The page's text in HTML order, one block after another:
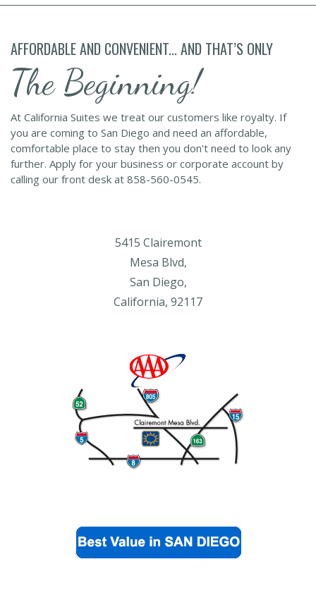
AFFORDABLE AND CONVENIENT... AND THAT’S ONLY
The Beginning!
At California Suites we treat our customers like royalty. If
you are coming to San Diego and need an affordable,
comfortable place to stay then you don't need to look any
further. Apply for your business or corporate account by
calling our front desk at 858-560-0545.
5415 Clairemont
Mesa Blvd,
San Diego,
California, 92117